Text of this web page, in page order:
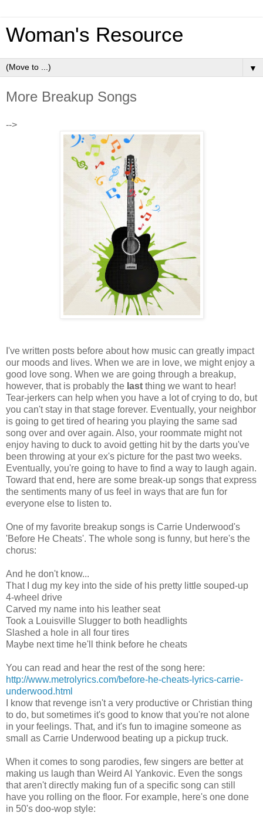
Woman's Resource
▼
More Breakup Songs
-->
I've written posts before about how music can greatly impact
our moods and lives. When we are in love, we might enjoy a
good love song. When we are going through a breakup,
however, that is probably the last thing we want to hear!
Tear-jerkers can help when you have a lot of crying to do, but
you can't stay in that stage forever. Eventually, your neighbor
is going to get tired of hearing you playing the same sad
song over and over again. Also, your roommate might not
enjoy having to duck to avoid getting hit by the darts you've
been throwing at your ex's picture for the past two weeks.
Eventually, you're going to have to find a way to laugh again.
Toward that end, here are some break-up songs that express
the sentiments many of us feel in ways that are fun for
everyone else to listen to.
One of my favorite breakup songs is Carrie Underwood's
'Before He Cheats'. The whole song is funny, but here's the
chorus:
And he don't know...
That I dug my key into the side of his pretty little souped-up
4-wheel drive
Carved my name into his leather seat
Took a Louisville Slugger to both headlights
Slashed a hole in all four tires
Maybe next time he'll think before he cheats
You can read and hear the rest of the song here:
http://www.metrolyrics.com/before-he-cheats-lyrics-carrie-
underwood.html
I know that revenge isn't a very productive or Christian thing
to do, but sometimes it's good to know that you're not alone
in your feelings. That, and it's fun to imagine someone as
small as Carrie Underwood beating up a pickup truck.
When it comes to song parodies, few singers are better at
making us laugh than Weird Al Yankovic. Even the songs
that aren't directly making fun of a specific song can still
have you rolling on the floor. For example, here's one done
in 50's doo-wop style: